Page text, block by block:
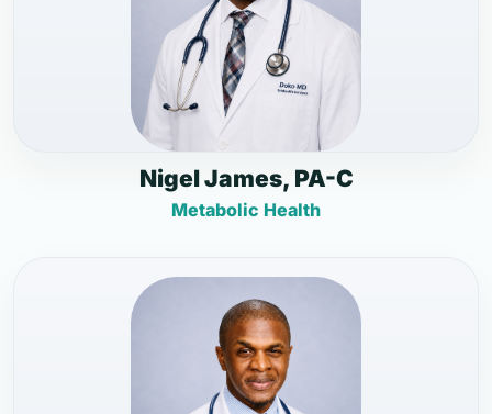
Nigel James, PA-C
Metabolic Health